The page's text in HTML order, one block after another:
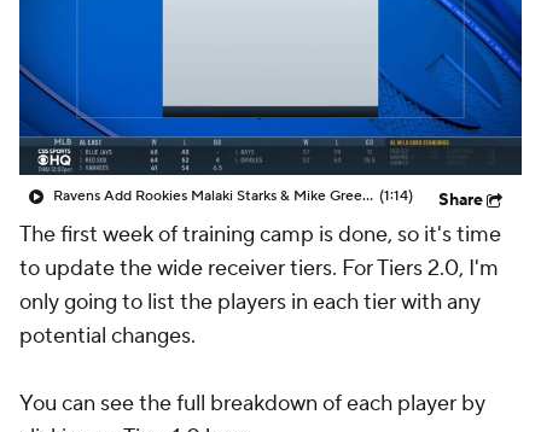
Ravens Add Rookies Malaki Starks & Mike Green to Preseason Opener Lineup (1:14) Share
The first week of training camp is done, so it's time
to update the wide receiver tiers. For Tiers 2.0, I'm
only going to list the players in each tier with any
potential changes.
You can see the full breakdown of each player by